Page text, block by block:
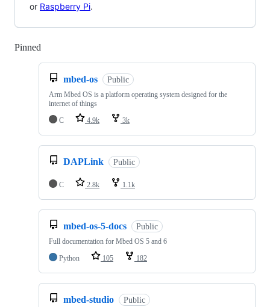
or Raspberry Pi.
Pinned
mbed-os Public
Arm Mbed OS is a platform operating system designed for the
internet of things
C
4.9k 3k
DAPLink Public
C 2.8k 1.1k
mbed-os-5-docs Public
Full documentation for Mbed OS 5 and 6
Python
105 182
mbed-studio Public